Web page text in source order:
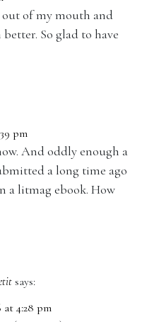
out of my mouth and
So glad to have
pm
And oddly enough a
a long time ago
a litmag ebook. How
says:
at 4:28 pm